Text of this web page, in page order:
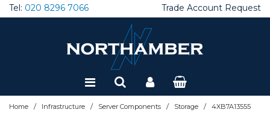
Tel: 020 8296 7066 Trade Account Request
Home / Infrastructure / Server Components / Storage / 4XB7A13555
Special Offers